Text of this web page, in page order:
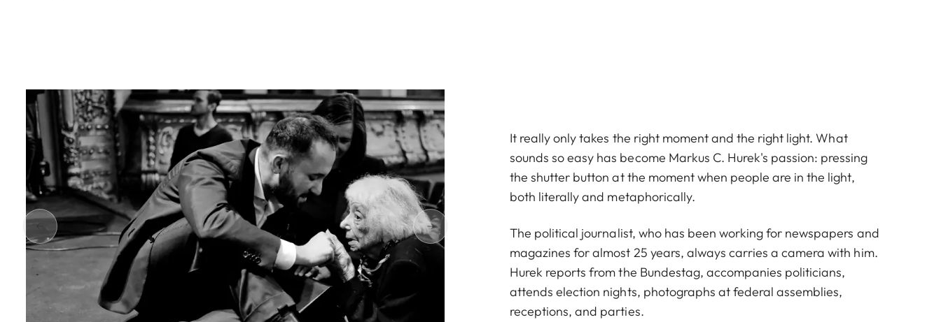
It really only takes the right moment and the right light. What
sounds so easy has become Markus C. Hurek's passion: pressing
the shutter button at the moment when people are in the light,
both literally and metaphorically.
The political journalist, who has been working for newspapers and
magazines for almost 25 years, always carries a camera with him.
Hurek reports from the Bundestag, accompanies politicians,
attends election nights, photographs at federal assemblies,
receptions, and parties.